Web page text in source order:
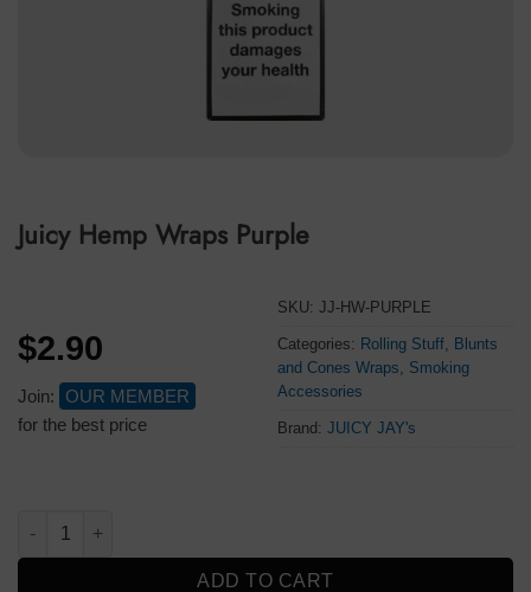
Juicy Hemp Wraps Purple
$2.90
Join:
OUR MEMBER
for the best price
SKU: JJ-HW-PURPLE
Categories: Rolling Stuff, Blunts
and Cones Wraps
Smoking
Accessories
Brand: JUICY JAY's
Juicy Hemp Wraps Purple quantity
ADD TO CART